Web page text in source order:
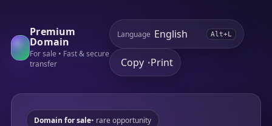
Premium
Domain
For sale • Fast & secure
transfer
Language Alt+L
Copy •Print
Domain for sale• rare opportunity